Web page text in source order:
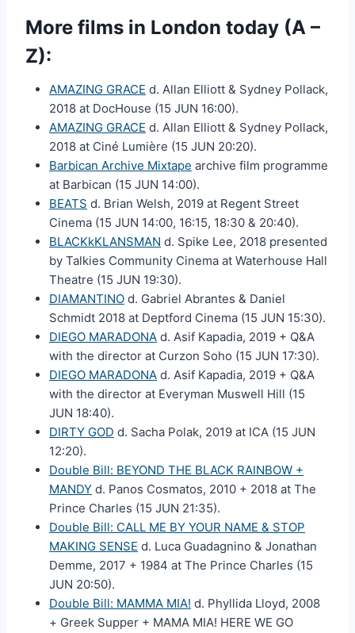
More films in London today (A –
Z):
AMAZING GRACE d. Allan Elliott & Sydney Pollack,
2018 at DocHouse (15 JUN 16:00).
AMAZING GRACE d. Allan Elliott & Sydney Pollack,
2018 at Ciné Lumière (15 JUN 20:20).
Barbican Archive Mixtape archive film programme
at Barbican (15 JUN 14:00).
BEATS d. Brian Welsh, 2019 at Regent Street
Cinema (15 JUN 14:00, 16:15, 18:30 & 20:40).
BLACKkKLANSMAN d. Spike Lee, 2018 presented
by Talkies Community Cinema at Waterhouse Hall
Theatre (15 JUN 19:30).
DIAMANTINO d. Gabriel Abrantes & Daniel
Schmidt 2018 at Deptford Cinema (15 JUN 15:30).
DIEGO MARADONA d. Asif Kapadia, 2019 + Q&A
with the director at Curzon Soho (15 JUN 17:30).
DIEGO MARADONA d. Asif Kapadia, 2019 + Q&A
with the director at Everyman Muswell Hill (15
JUN 18:40).
DIRTY GOD d. Sacha Polak, 2019 at ICA (15 JUN
12:20).
Double Bill: BEYOND THE BLACK RAINBOW +
MANDY d. Panos Cosmatos, 2010 + 2018 at The
Prince Charles (15 JUN 21:35).
Double Bill: CALL ME BY YOUR NAME & STOP
MAKING SENSE d. Luca Guadagnino & Jonathan
Demme, 2017 + 1984 at The Prince Charles (15
JUN 20:50).
Double Bill: MAMMA MIA! d. Phyllida Lloyd, 2008
+ Greek Supper + MAMA MIA! HERE WE GO